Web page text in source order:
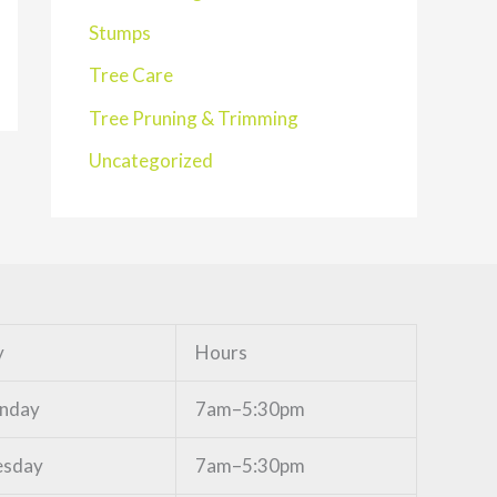
Stumps
Tree Care
Tree Pruning & Trimming
Uncategorized
Hours
7am–5:30pm
7am–5:30pm